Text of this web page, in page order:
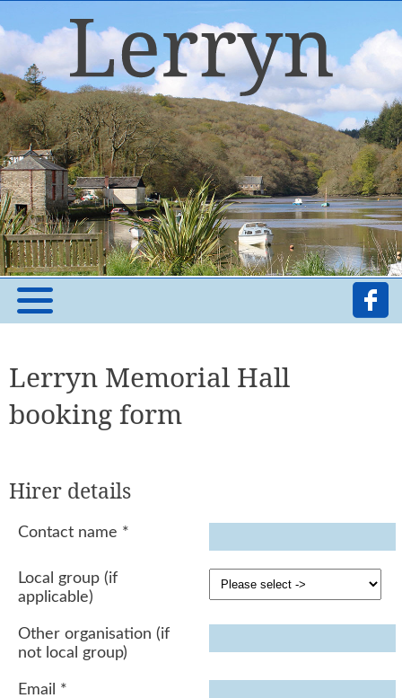
Lerryn Memorial Hall
booking form
Hirer details
Contact name *
Local group (if
applicable)
Other organisation (if
not local group)
Email *